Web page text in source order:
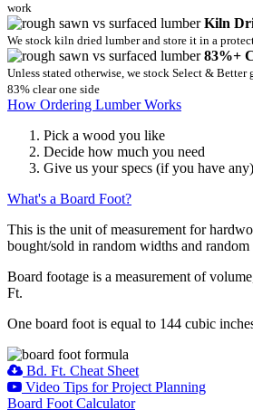
work
Kiln
We stock kiln dried lumber and store it in a
83%+
Unless stated otherwise, we stock Select & Better
83% clear one side
How Ordering Lumber Works
Pick a wood you like
Decide how much you need
Give us your specs (if you have any)
What's a Board Foot?
This is the unit of measurement for
bought/sold in random widths and random
Board footage is a measurement of
Ft.
One board foot is equal to 144 cubic
Bd. Ft. Cheat Sheet
Video Tips for Project Planning
Board Foot Calculator